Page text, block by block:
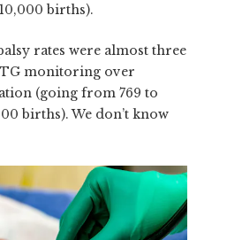
births).
rates were almost three
monitoring over
(going from 769 to
births). We don’t know